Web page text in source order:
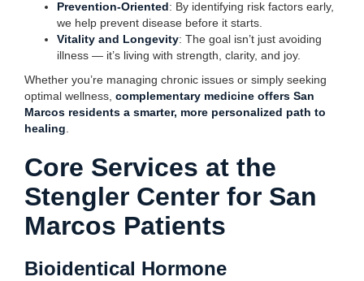
Prevention-Oriented: By identifying risk factors early,
we help prevent disease before it starts.
Vitality and Longevity: The goal isn’t just avoiding
illness — it’s living with strength, clarity, and joy.
Whether you’re managing chronic issues or simply seeking
optimal wellness, complementary medicine offers San
Marcos residents a smarter, more personalized path to
healing
Core Services at the
Stengler Center for San
Marcos Patients
Bioidentical Hormone